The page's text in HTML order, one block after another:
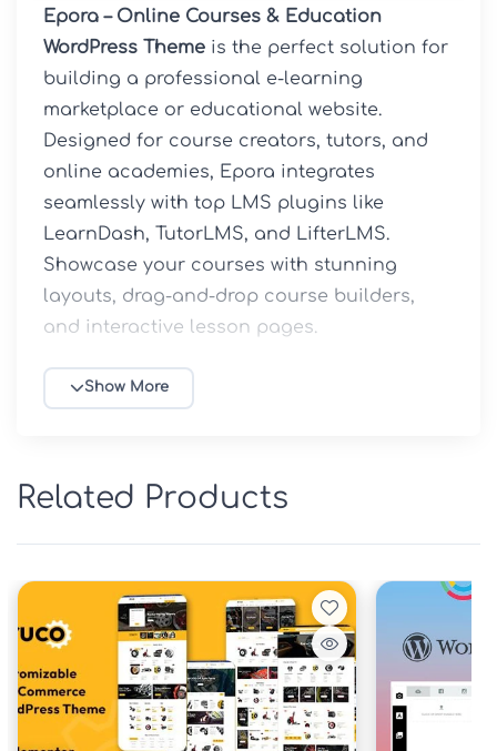
Epora – Online Courses & Education
WordPress Theme is the perfect solution for
building a professional e-learning
marketplace or educational website.
Designed for course creators, tutors, and
online academies, Epora integrates
seamlessly with top LMS plugins like
LearnDash, TutorLMS, and LifterLMS.
Showcase your courses with stunning
layouts, drag-and-drop course builders,
and interactive lesson pages.
Key features include:
WooCommerce integration for selling
Responsive design optimized for mobile
learning
Advanced quiz and certificate
management
Student dashboard, instructor profiles,
and progress tracking
Show More
Related Products